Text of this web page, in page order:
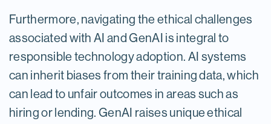
Furthermore, navigating the ethical challenges
associated with AI and GenAI is integral to
responsible technology adoption. AI systems
can inherit biases from their training data, which
can lead to unfair outcomes in areas such as
hiring or lending. GenAI raises unique ethical